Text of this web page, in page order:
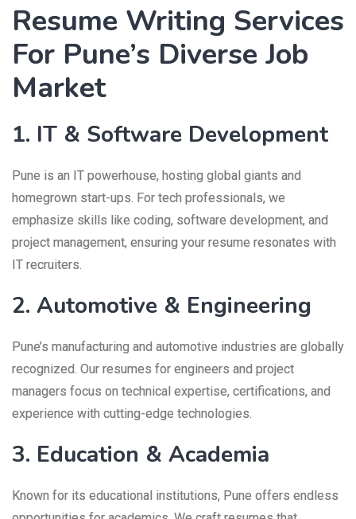
Resume Writing Services
For Pune’s Diverse Job
Market
1. IT & Software Development
Pune is an IT powerhouse, hosting global giants and
homegrown start-ups. For tech professionals, we
emphasize skills like coding, software development, and
project management, ensuring your resume resonates with
IT recruiters.
2. Automotive & Engineering
Pune’s manufacturing and automotive industries are globally
recognized. Our resumes for engineers and project
managers focus on technical expertise, certifications, and
experience with cutting-edge technologies.
3. Education & Academia
Known for its educational institutions, Pune offers endless